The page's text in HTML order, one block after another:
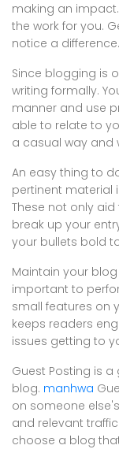
making an
the work for you.
notice a difference.
Since blogging is
writing formally.
manner and use
able to relate to
a casual way and
An easy thing to
pertinent material
These not only
break up your
your bullets bold
Maintain your
important to
small features on
keeps readers
issues getting to
Guest Posting is
blog. manhwa
on someone
and relevant
choose a blog